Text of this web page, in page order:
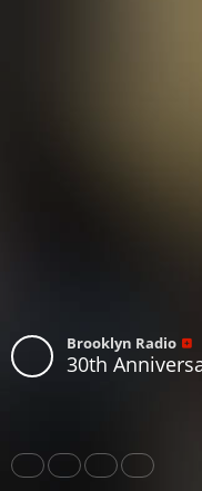
Brooklyn Radio
30th Anniversary Recap –
Share Like